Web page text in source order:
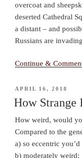
overcoat and
deserted Cathedral
a distant – and
Russians are
Continue &
POSTED
APRIL 16, 2018
How Strange
How weird, would
Compared to the
a) so eccentric
b) moderately weird;